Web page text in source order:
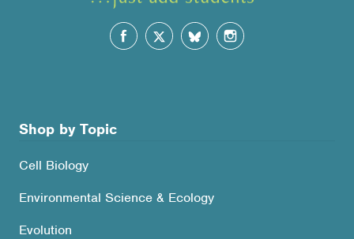
Shop by Topic
Cell Biology
Environmental Science & Ecology
Evolution